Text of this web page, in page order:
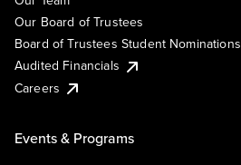
Our Board of Trustees
Board of Trustees Student Nominations
Audited Financials
Careers
Events & Programs